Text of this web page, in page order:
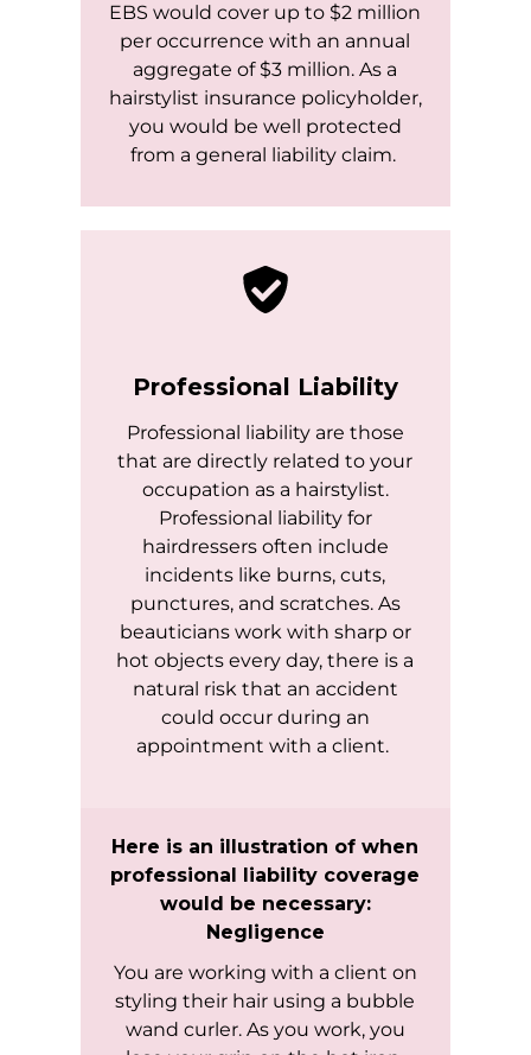
EBS would cover up to $2 million
per occurrence with an annual
aggregate of $3 million. As a
hairstylist insurance policyholder,
you would be well protected
from a general liability claim.
Professional Liability
Professional liability are those
that are directly related to your
occupation as a hairstylist.
Professional liability for
hairdressers often include
incidents like burns, cuts,
punctures, and scratches. As
beauticians work with sharp or
hot objects every day, there is a
natural risk that an accident
could occur during an
appointment with a client.
Here is an illustration of when
professional liability coverage
would be necessary:
Negligence
You are working with a client on
styling their hair using a bubble
wand curler. As you work, you